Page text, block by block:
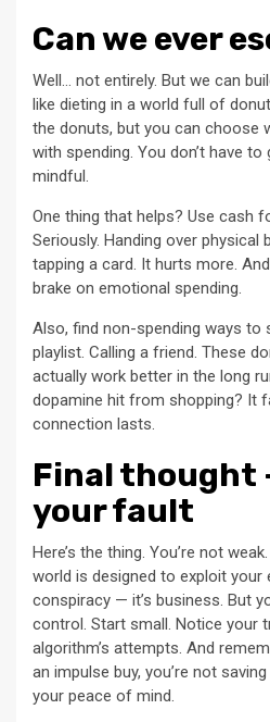
Can we ever
Well… not entirely. But we can
like dieting in a world full of
the donuts, but you can choose
with spending. You don’t have
mindful.
One thing that helps? Use cash
Seriously. Handing over
tapping a card. It hurts more.
brake on emotional spending.
Also, find non-spending ways to
playlist. Calling a friend. These
actually work better in the long
dopamine hit from shopping? It
connection lasts.
Final thought
your fault
Here’s the thing. You’re not
world is designed to exploit your
conspiracy — it’s business. But
control. Start small. Notice your
algorithm’s attempts. And
an impulse buy, you’re not
your peace of mind.